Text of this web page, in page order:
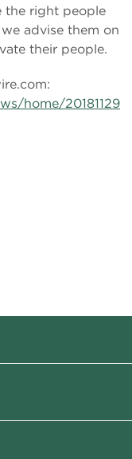
the right people
advise them on
their people.
home/20181129